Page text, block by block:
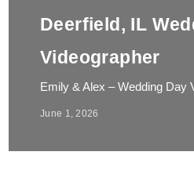
Deerfield, IL
Videographer
Emily & Alex – Wedding Day
June 1, 2026